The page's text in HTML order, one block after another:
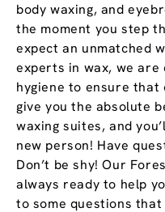
body waxing, and
the moment you step
expect an unmatched
experts in wax, we
hygiene to ensure
give you the absolute
waxing suites, and
new person! Have
Don’t be shy! Our
always ready to help
to some questions